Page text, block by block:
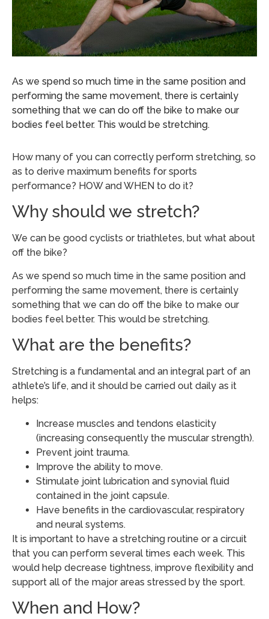
As we spend so much time in the same position and
performing the same movement, there is certainly
something that we can do off the bike to make our
bodies feel better. This would be stretching.
How many of you can correctly perform stretching, so
as to derive maximum benefits for sports
performance? HOW and WHEN to do it?
Why should we stretch?
We can be good cyclists or triathletes, but what about
off the bike?
As we spend so much time in the same position and
performing the same movement, there is certainly
something that we can do off the bike to make our
bodies feel better. This would be stretching.
What are the benefits?
Stretching is a fundamental and an integral part of an
athlete’s life, and it should be carried out daily as it
helps:
Increase muscles and tendons elasticity
(increasing consequently the muscular strength).
Prevent joint trauma.
Improve the ability to move.
Stimulate joint lubrication and synovial fluid
contained in the joint capsule.
Have benefits in the cardiovascular, respiratory
and neural systems.
It is important to have a stretching routine or a circuit
that you can perform several times each week. This
would help decrease tightness, improve flexibility and
support all of the major areas stressed by the sport.
When and How?